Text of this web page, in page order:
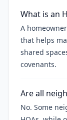
What is an
A
that helps
shared
covenants.
Are all
No. Some